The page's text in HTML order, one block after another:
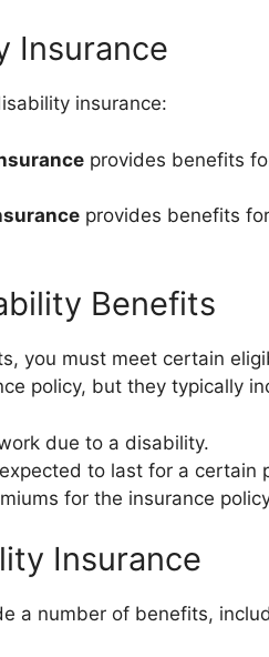
Insurance
insurance:
provides benefits
provides benefits
Benefits
you must meet certain
policy, but they typically
due to a disability.
to last for a certain
for the insurance
Insurance
a number of benefits,